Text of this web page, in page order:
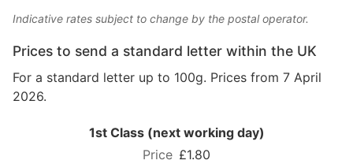
Indicative rates subject to change by the postal operator.
Prices to send a standard letter within the UK
For a standard letter up to 100g. Prices from 7 April
2026.
1st Class (next working day)
£1.80